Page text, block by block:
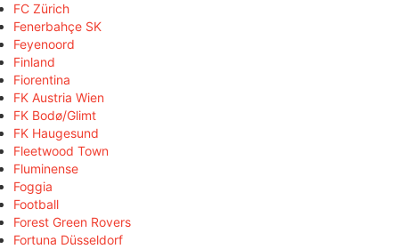
FC Zürich
Fenerbahçe SK
Feyenoord
Finland
Fiorentina
FK Austria Wien
FK Bodø/Glimt
FK Haugesund
Fleetwood Town
Fluminense
Foggia
Football
Forest Green Rovers
Fortuna Düsseldorf